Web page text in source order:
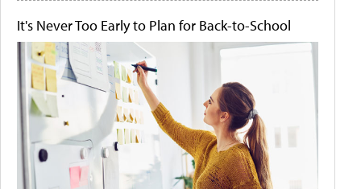
It's Never Too Early to Plan for Back-to-School